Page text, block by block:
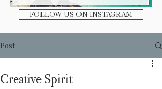
FOLLOW US ON INSTAGRAM
Post
Creative Spirit